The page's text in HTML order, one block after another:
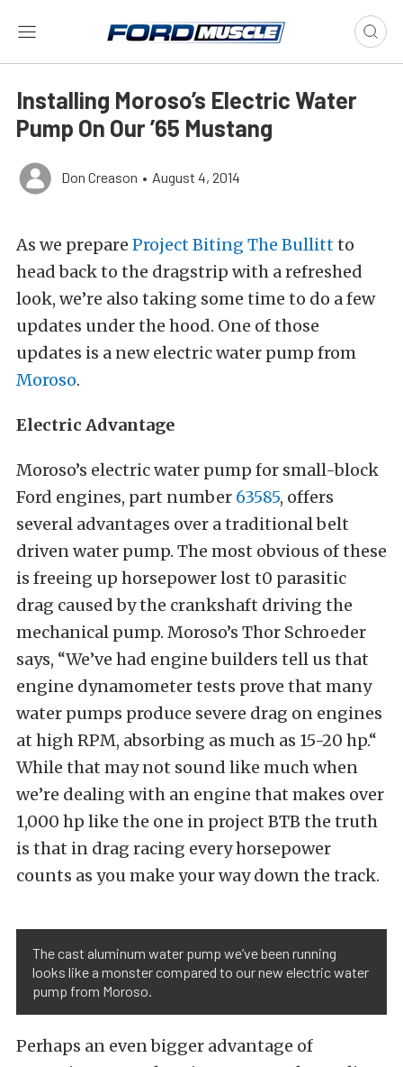
Installing Moroso’s Electric Water
Pump On Our ’65 Mustang
Don Creason • August 4, 2014
As we prepare Project Biting The Bullittto
head back to the dragstrip with a refreshed
look, we’re also taking some time to do a few
updates under the hood. One of those
updates is a new electric water pump from
Moroso.
Electric Advantage
Moroso’s electric water pump for small-block
Ford engines, part number 63585, offers
several advantages over a traditional belt
driven water pump. The most obvious of these
is freeing up horsepower lost t0 parasitic
drag caused by the crankshaft driving the
mechanical pump. Moroso’s Thor Schroeder
says, “We’ve had engine builders tell us that
engine dynamometer tests prove that many
water pumps produce severe drag on engines
at high RPM, absorbing as much as 15-20 hp.“
While that may not sound like much when
we’re dealing with an engine that makes over
1,000 hp like the one in project BTB the truth
is that in drag racing every horsepower
counts as you make your way down the track.
The cast aluminum water pump we’ve been running
looks like a monster compared to our new electric water
pump from Moroso.
Perhaps an even bigger advantage of